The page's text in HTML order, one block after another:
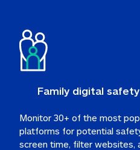
Family digital
Monitor 30+ of the most
platforms for potential
screen time, filter websites,